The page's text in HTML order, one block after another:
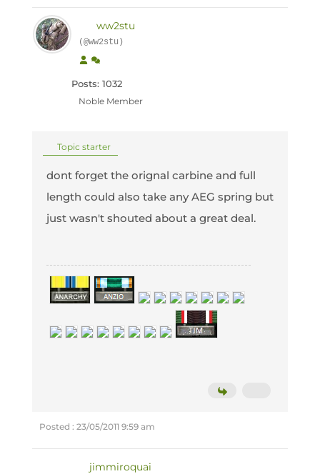
ww2stu
(@ww2stu)
Posts: 1032
Noble Member
Topic starter
dont forget the orignal carbine and full
length could also take any AEG spring but
just wasn't shouted about a great deal.
Posted : 23/05/2011 9:59 am
jimmiroquai